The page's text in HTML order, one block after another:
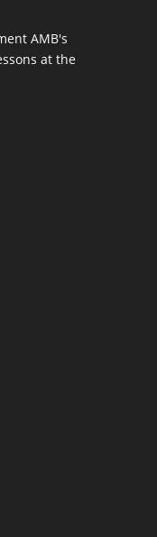
AMB's
at the